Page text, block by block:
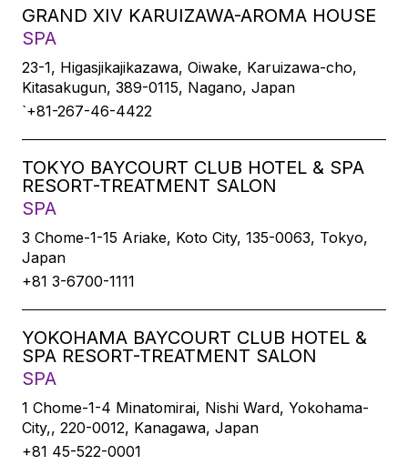
GRAND XIV KARUIZAWA-AROMA HOUSE
SPA
23-1, Higasjikajikazawa, Oiwake, Karuizawa-cho,
Kitasakugun, 389-0115, Nagano, Japan
`+81-267-46-4422
TOKYO BAYCOURT CLUB HOTEL & SPA
RESORT-TREATMENT SALON
SPA
3 Chome-1-15 Ariake, Koto City, 135-0063, Tokyo,
Japan
+81 3-6700-1111
YOKOHAMA BAYCOURT CLUB HOTEL &
SPA RESORT-TREATMENT SALON
SPA
1 Chome-1-4 Minatomirai, Nishi Ward, Yokohama-
City,, 220-0012, Kanagawa, Japan
+81 45-522-0001